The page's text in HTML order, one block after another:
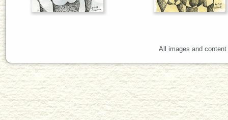
All images and